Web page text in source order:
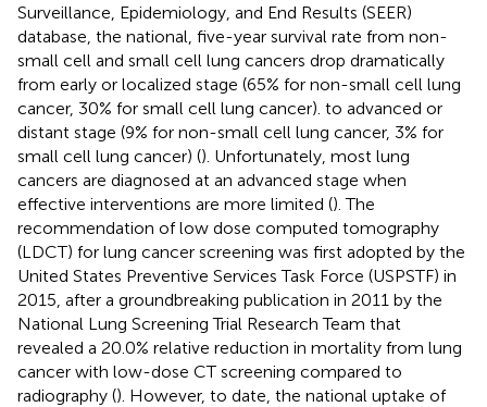
Surveillance, Epidemiology, and End Results (SEER)
database, the national, five-year survival rate from non-
small cell and small cell lung cancers drop dramatically
from early or localized stage (65% for non-small cell lung
cancer, 30% for small cell lung cancer). to advanced or
distant stage (9% for non-small cell lung cancer, 3% for
small cell lung cancer) (). Unfortunately, most lung
cancers are diagnosed at an advanced stage when
effective interventions are more limited (). The
recommendation of low dose computed tomography
(LDCT) for lung cancer screening was first adopted by the
United States Preventive Services Task Force (USPSTF) in
2015, after a groundbreaking publication in 2011 by the
National Lung Screening Trial Research Team that
revealed a 20.0% relative reduction in mortality from lung
cancer with low-dose CT screening compared to
radiography (). However, to date, the national uptake of